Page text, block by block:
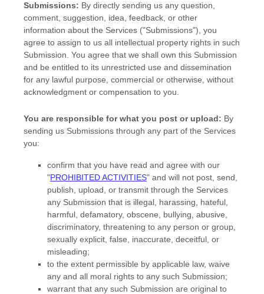
Submissions: By directly sending us any question,
comment, suggestion, idea, feedback, or other
information about the Services ("Submissions"), you
agree to assign to us all intellectual property rights in such
Submission. You agree that we shall own this Submission
and be entitled to its unrestricted use and dissemination
for any lawful purpose, commercial or otherwise, without
acknowledgment or compensation to you.
You are responsible for what you post or upload: By
sending us Submissions through any part of the Services
you:
confirm that you have read and agree with our
"PROHIBITED ACTIVITIES" and will not post, send,
publish, upload, or transmit through the Services
any Submission that is illegal, harassing, hateful,
harmful, defamatory, obscene, bullying, abusive,
discriminatory, threatening to any person or group,
sexually explicit, false, inaccurate, deceitful, or
misleading;
to the extent permissible by applicable law, waive
any and all moral rights to any such Submission;
warrant that any such Submission are original to